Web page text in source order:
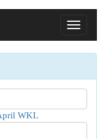
Toggle
WKL